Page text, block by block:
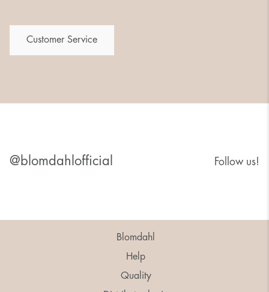
Customer Service
@blomdahlofficial Follow us!
Blomdahl
Help
Quality